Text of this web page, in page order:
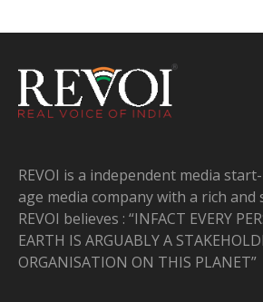
REVOI is a independent media
age media company with a rich and
REVOI believes : “INFACT EVERY
EARTH IS ARGUABLY A
ORGANISATION ON THIS PLANET”